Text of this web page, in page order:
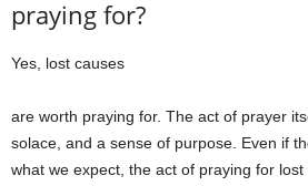
praying for?
Yes, lost causes
are worth praying for. The act of prayer
solace, and a sense of purpose. Even if
what we expect, the act of praying for